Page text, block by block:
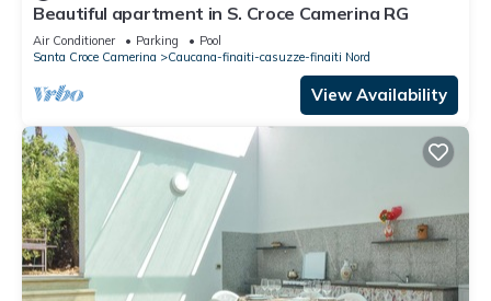
Beautiful apartment in S. Croce Camerina RG
Air Conditioner Parking
Pool
Santa Croce Camerina
Caucana-finaiti-casuzze-finaiti Nord
View Availability